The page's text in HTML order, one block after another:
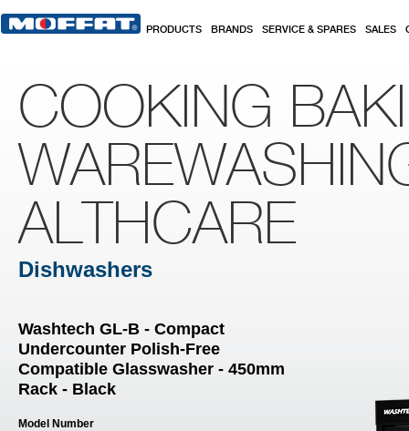
PRODUCTS BRANDS SERVICE & SPARES SALES
COOKING
ALTHCARE
Dishwashers
Washtech GL-B - Compact
Undercounter Polish-Free
Compatible Glasswasher - 450mm
Rack - Black
Model Number